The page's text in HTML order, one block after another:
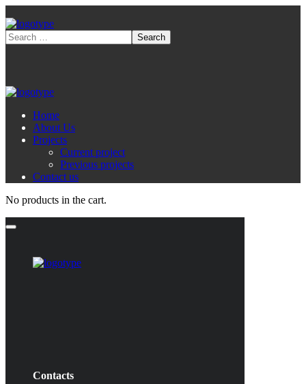
Home
About Us
Projects
Current project
Previous projects
Contact us
No products in the cart.
Contacts